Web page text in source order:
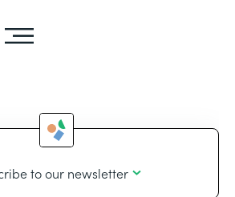
to our newsletter